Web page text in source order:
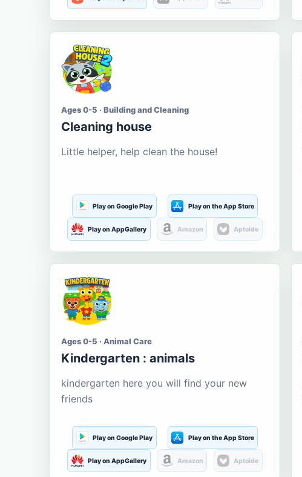
Ages 0-5 · Building and Cleaning
Cleaning house
Little helper, help clean the house!
Play on Google Play Play on the App Store
Play on AppGallery Amazon Aptoide
Ages 0-5 · Animal Care
Kindergarten : animals
kindergarten here you will find your new
friends
Play on Google Play Play on the App Store
Play on AppGallery Amazon Aptoide